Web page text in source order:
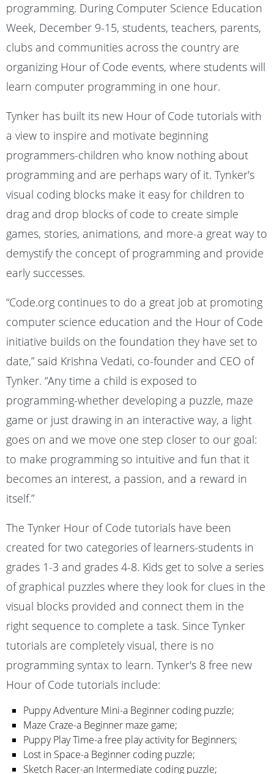
programming. During Computer Science Education
Week, December 9-15, students, teachers, parents,
clubs and communities across the country are
organizing Hour of Code events, where students will
learn computer programming in one hour.
Tynker has built its new Hour of Code tutorials with
a view to inspire and motivate beginning
programmers-children who know nothing about
programming and are perhaps wary of it. Tynker's
visual coding blocks make it easy for children to
drag and drop blocks of code to create simple
games, stories, animations, and more-a great way to
demystify the concept of programming and provide
early successes.
“Code.org continues to do a great job at promoting
computer science education and the Hour of Code
initiative builds on the foundation they have set to
date,” said Krishna Vedati, co-founder and CEO of
Tynker. “Any time a child is exposed to
programming-whether developing a puzzle, maze
game or just drawing in an interactive way, a light
goes on and we move one step closer to our goal:
to make programming so intuitive and fun that it
becomes an interest, a passion, and a reward in
itself.”
The Tynker Hour of Code tutorials have been
created for two categories of learners-students in
grades 1-3 and grades 4-8. Kids get to solve a series
of graphical puzzles where they look for clues in the
visual blocks provided and connect them in the
right sequence to complete a task. Since Tynker
tutorials are completely visual, there is no
programming syntax to learn. Tynker's 8 free new
Hour of Code tutorials include:
Puppy Adventure Mini-a Beginner coding puzzle;
Maze Craze-a Beginner maze game;
Puppy Play Time-a free play activity for Beginners;
Lost in Space-a Beginner coding puzzle;
Sketch Racer-an Intermediate coding puzzle;